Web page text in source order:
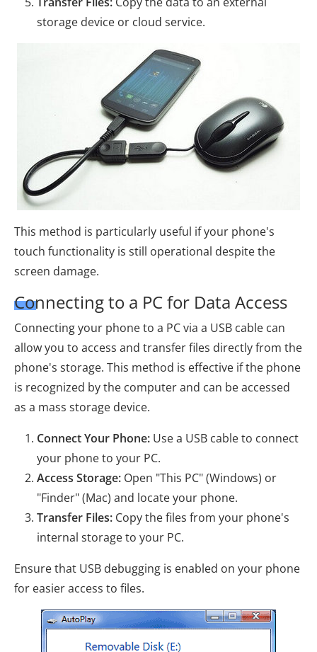
storage device or cloud service.
This method is particularly useful if your phone's
touch functionality is still operational despite the
screen damage.
Connecting to a PC for Data Access
Connecting your phone to a PC via a USB cable can
allow you to access and transfer files directly from the
phone's storage. This method is effective if the phone
is recognized by the computer and can be accessed
as a mass storage device.
Connect Your Phone: Use a USB cable to connect
your phone to your PC.
Access Storage: Open "This PC" (Windows) or
"Finder" (Mac) and locate your phone.
Transfer Files: Copy the files from your phone's
internal storage to your PC.
Ensure that USB debugging is enabled on your phone
for easier access to files.